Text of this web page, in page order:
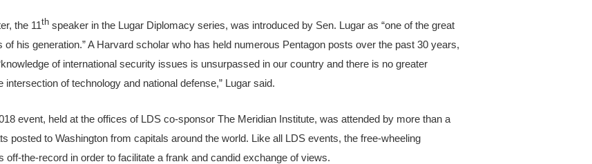
the 11th speaker in the Lugar Diplomacy series, was introduced by Sen. Lugar as “one of the great
of his generation.” A Harvard scholar who has held numerous Pentagon posts over the past 30 years,
of international security issues is unsurpassed in our country and there is no greater
intersection of technology and national defense,” Lugar said.
event, held at the offices of LDS co-sponsor The Meridian Institute, was attended by more than a
posted to Washington from capitals around the world. Like all LDS events, the free-wheeling
off-the-record in order to facilitate a frank and candid exchange of views.